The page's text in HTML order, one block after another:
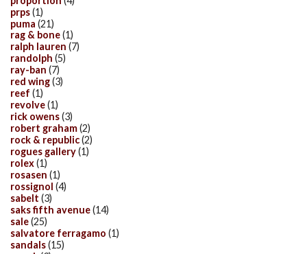
prps(1)
puma (21)
rag & bone(1)
ralph lauren (7)
randolph (5)
ray-ban (7)
red wing(3)
reef (1)
revolve(1)
rick owens(3)
robert graham(2)
rock & republic(2)
rogues gallery(1)
rolex(1)
rosasen (1)
rossignol (4)
sabelt (3)
saks fifth avenue(14)
sale(25)
salvatore ferragamo (1)
sandals(15)